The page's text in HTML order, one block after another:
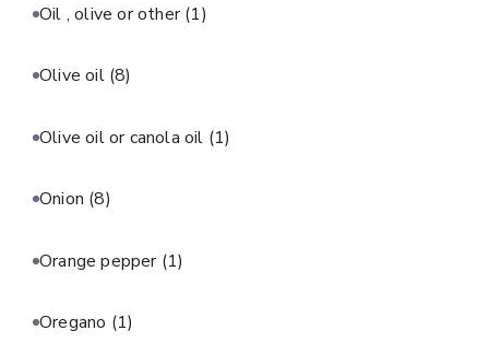
Oil , olive or other(1)
Olive oil (8)
Olive oil or canola oil (1)
Onion (8)
Orange pepper (1)
Oregano (1)